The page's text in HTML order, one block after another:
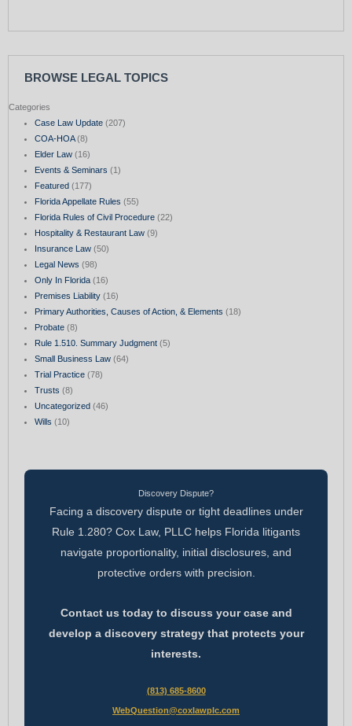
BROWSE LEGAL TOPICS
Categories
Case Law Update(207)
COA-HOA(8)
Elder Law(16)
Events & Seminars (1)
Featured(177)
Florida Appellate Rules (55)
Florida Rules of Civil Procedure(22)
Hospitality & Restaurant Law(9)
Insurance Law(50)
Legal News (98)
Only In Florida(16)
Premises Liability(16)
Primary Authorities, Causes of Action, & Elements (18)
Probate(8)
Rule 1.510. Summary Judgment(5)
Small Business Law(64)
Trial Practice(78)
Trusts (8)
Uncategorized(46)
Wills (10)
Discovery Dispute?
Facing a discovery dispute or tight deadlines under
Rule 1.280? Cox Law, PLLC helps Florida litigants
navigate proportionality, initial disclosures, and
protective orders with precision.
Contact us today to discuss your case and
develop a discovery strategy that protects your
interests.
(813) 685-8600
WebQuestion@coxlawplc.com